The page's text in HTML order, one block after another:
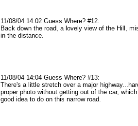
11/08/04 14:02 Guess Where? #12:
Back down the road, a lovely view of the Hill,
in the distance.
11/08/04 14:04 Guess Where? #13:
There's a little stretch over a major
proper photo without getting out of the car,
good idea to do on this narrow road.